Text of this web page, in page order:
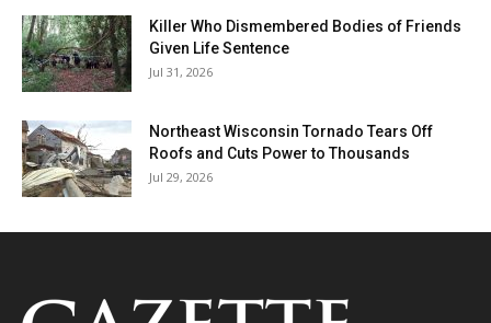
Killer Who Dismembered Bodies of Friends
Given Life Sentence
Jul 31, 2026
Northeast Wisconsin Tornado Tears Off
Roofs and Cuts Power to Thousands
Jul 29, 2026